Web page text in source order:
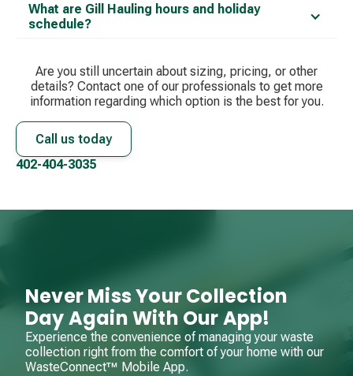
What are Gill Hauling hours and holiday
schedule?
Are you still uncertain about sizing, pricing, or other
details? Contact one of our professionals to get more
information regarding which option is the best for you.
Call us today
402-404-3035
Never Miss Your Collection
Day Again With Our App!
Experience the convenience of managing your waste
collection right from the comfort of your home with our
WasteConnect™ Mobile App.